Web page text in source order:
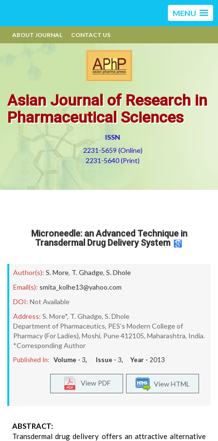
MENU
ABOUT JOURNAL CONTACT US
Asian Journal of Research in
Pharmaceutical Sciences
ISSN
2231-5659 (Online)
2231-5640 (Print)
Microneedle: an Advanced Technique in
Transdermal Drug Delivery System
Author(s): S. More, T. Ghadge, S. Dhole
Email(s): smita_kolhe13@yahoo.com
DOI: Not Available
Address: S. More*, T. Ghadge, S. Dhole
Department of Pharmaceutics, PES’s Modern College of
Pharmacy (For Ladies), Moshi, Pune 412105, Maharashtra, India.
*Corresponding Author
Published In: Volume - 3, Issue - 3, Year - 2013
View HTML
View PDF
ABSTRACT:
Transdermal drug delivery offers an attractive alternative